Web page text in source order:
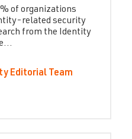
of organizations
related security
from the Identity
Editorial Team